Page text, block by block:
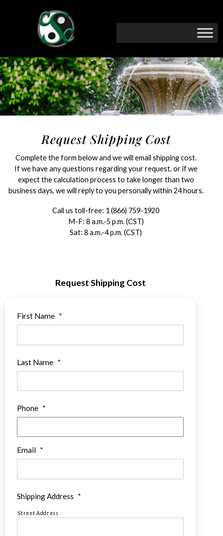
Request Shipping Cost
Complete the form below and we will email shipping cost.
If we have any questions regarding your request, or if we
expect the calculation process to take longer than two
business days, we will reply to you personally within 24 hours.
Call us toll-free: 1 (866) 759-1920
M-F: 8 a.m.-5 p.m. (CST)
Sat: 8 a.m.-4 p.m. (CST)
Request Shipping Cost
First Name *
Last Name *
Phone *
Email *
Shipping Address *
Street Address